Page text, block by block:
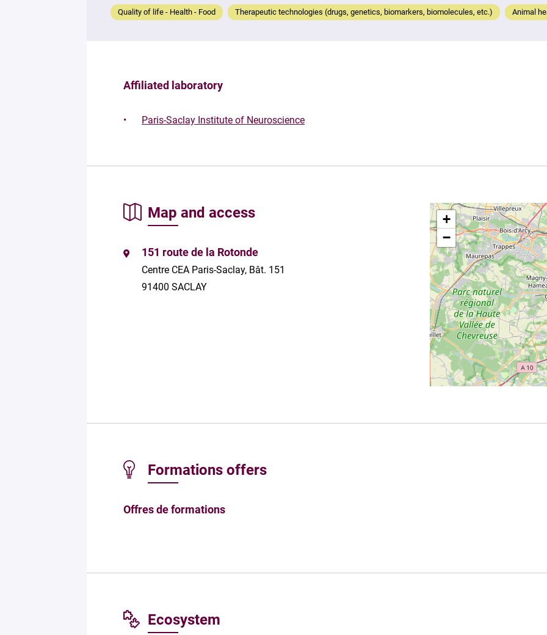
Quality of life - Health - Food Therapeutic technologies (drugs, genetics, biomarkers, biomolecules, etc.) Animal
Affiliated laboratory
Paris-Saclay Institute of Neuroscience
Map and access
151 route de la Rotonde
Centre CEA Paris-Saclay, Bât. 151
91400 SACLAY
+
−
Formations offers
Offres de formations
Ecosystem